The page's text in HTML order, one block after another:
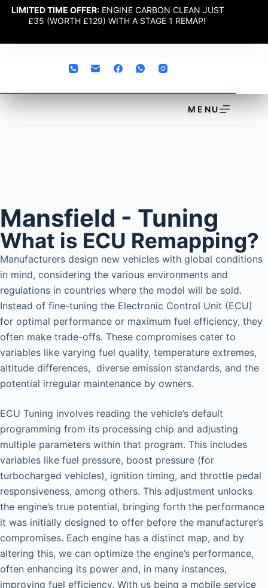
LIMITED TIME OFFER: ENGINE CARBON CLEAN JUST
£35 (WORTH £129) WITH A STAGE 1 REMAP!
MENU
Mansfield - Tuning
What is ECU Remapping?
Manufacturers design new vehicles with global conditions
in mind, considering the various environments and
regulations in countries where the model will be sold.
Instead of fine-tuning the Electronic Control Unit (ECU)
for optimal performance or maximum fuel efficiency, they
often make trade-offs. These compromises cater to
variables like varying fuel quality, temperature extremes,
altitude differences, diverse emission standards, and the
potential irregular maintenance by owners.
ECU Tuning involves reading the vehicle’s default
programming from its processing chip and adjusting
multiple parameters within that program. This includes
variables like fuel pressure, boost pressure (for
turbocharged vehicles), ignition timing, and throttle pedal
responsiveness, among others. This adjustment unlocks
the engine’s true potential, bringing forth the performance
it was initially designed to offer before the manufacturer’s
compromises. Each engine has a distinct map, and by
altering this, we can optimize the engine’s performance,
often enhancing its power and, in many instances,
improving fuel efficiency. With us being a mobile service